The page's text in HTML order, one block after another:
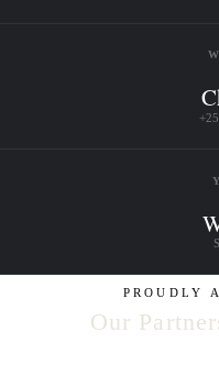
PROUDLY
Our